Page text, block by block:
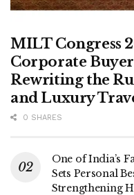
MILT Congress
Corporate
Rewriting the
and Luxury
0 SHARES
One of India’s
Sets Personal
Strengthening